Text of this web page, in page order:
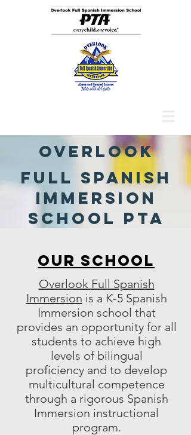
Overlook
Full Spanish
Immersion
SChool PTA
Our SCHOOl
Overlook Full Spanish
Immersion is a K-5 Spanish
Immersion school that
provides an opportunity for all
students to achieve high
levels of bilingual
proficiency and to develop
multicultural competence
through a rigorous Spanish
Immersion instructional
program.